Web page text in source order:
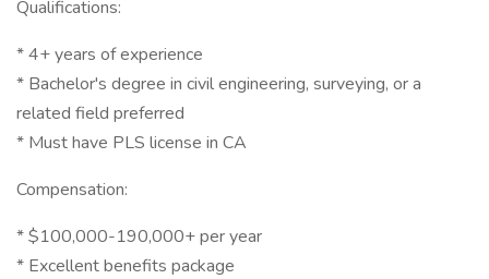
Qualifications:
* 4+ years of experience
* Bachelor's degree in civil engineering, surveying, or a
related field preferred
* Must have PLS license in CA
Compensation:
* $100,000-190,000+ per year
* Excellent benefits package